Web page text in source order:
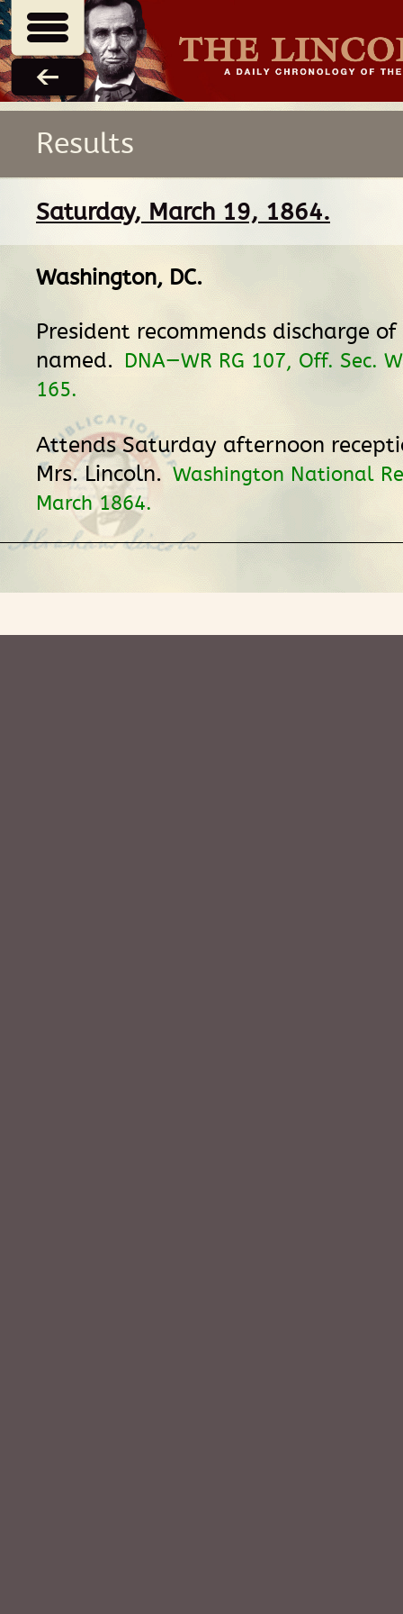
Results
Saturday, March 19, 1864.
Washington, DC.
President recommends discharge
named. DNA—WR RG 107, Off. Sec.
165.
Attends Saturday afternoon
Mrs. Lincoln. Washington National
March 1864.